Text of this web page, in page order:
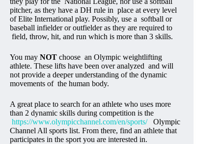
pitcher, as they have a DH rule in place at every level
of Elite International play. Possibly, use a softball or
baseball infielder or outfielder as they are required to
field, throw, hit, and run which is more than 3 skills.
You may NOT choose an Olympic weightlifting
athlete. These lifts have been over analyzed and will
not provide a deeper understanding of the dynamic
movements of the human body.
A great place to search for an athlete who uses more
than 2 dynamic skills during competition is the
https://www.olympicchannel.com/en/sports/Olympic
Channel All sports list. From there, find an athlete that
participates in the sport you are interested in.